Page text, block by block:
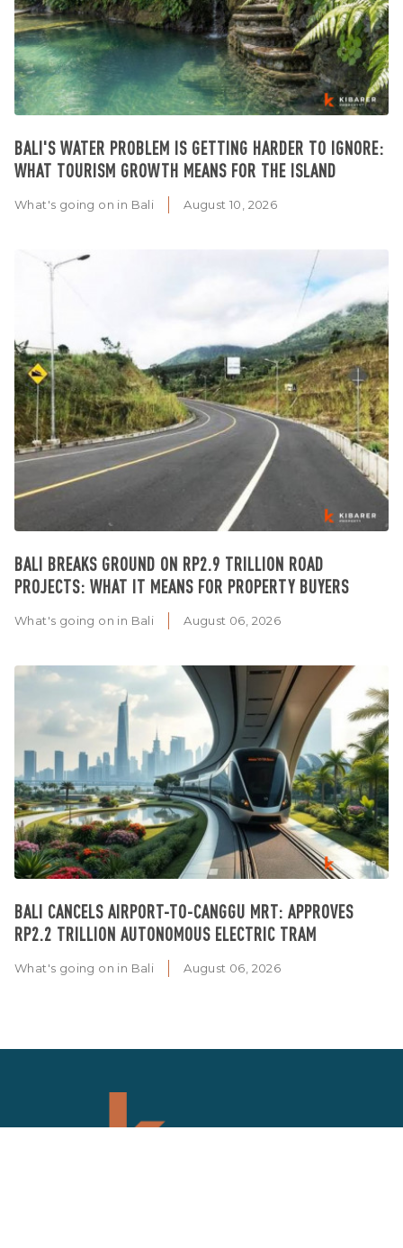
BALI'S WATER PROBLEM IS GETTING HARDER TO IGNORE:
WHAT TOURISM GROWTH MEANS FOR THE ISLAND
What's going on in Bali August 10, 2026
BALI BREAKS GROUND ON RP2.9 TRILLION ROAD
PROJECTS: WHAT IT MEANS FOR PROPERTY BUYERS
What's going on in Bali August 06, 2026
BALI CANCELS AIRPORT-TO-CANGGU MRT: APPROVES
RP2.2 TRILLION AUTONOMOUS ELECTRIC TRAM
What's going on in Bali August 06, 2026